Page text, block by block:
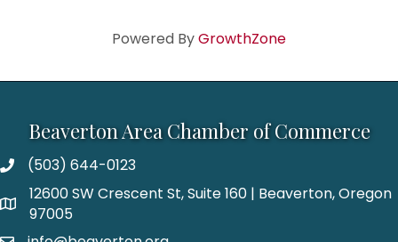
Powered ByGrowthZone
Beaverton Area Chamber of Commerce
(503) 644-0123
12600 SW Crescent St, Suite 160 | Beaverton, Oregon
97005